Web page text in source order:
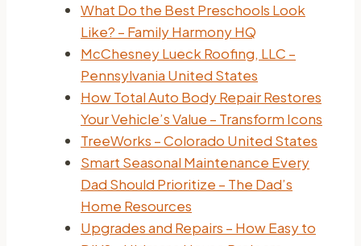
What Do the Best Preschools Look
Like? – Family Harmony HQ
McChesney Lueck Roofing, LLC –
Pennsylvania United States
How Total Auto Body Repair Restores
Your Vehicle’s Value – Transform Icons
TreeWorks – Colorado United States
Smart Seasonal Maintenance Every
Dad Should Prioritize – The Dad’s
Home Resources
Upgrades and Repairs – How Easy to